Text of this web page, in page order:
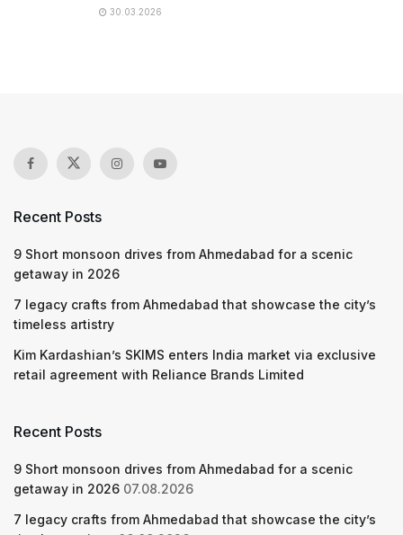
30.03.2026
Recent Posts
9 Short monsoon drives from Ahmedabad for a scenic
getaway in 2026
7 legacy crafts from Ahmedabad that showcase the city’s
timeless artistry
Kim Kardashian’s SKIMS enters India market via exclusive
retail agreement with Reliance Brands Limited
Recent Posts
9 Short monsoon drives from Ahmedabad for a scenic
getaway in 2026 07.08.2026
7 legacy crafts from Ahmedabad that showcase the city’s